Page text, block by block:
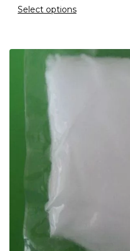
Select options